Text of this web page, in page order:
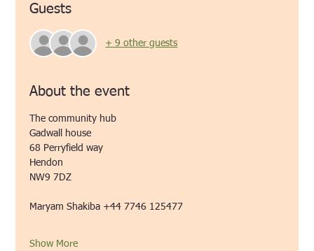
Guests
+ 9 other guests
About the event
The community hub
Gadwall house
68 Perryfield way
Hendon
NW9 7DZ
Maryam Shakiba +44 7746 125477
Show More